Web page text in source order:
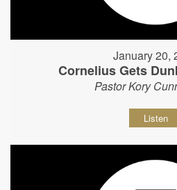
January 20,
Cornelius Gets
Pastor Kory
Listen